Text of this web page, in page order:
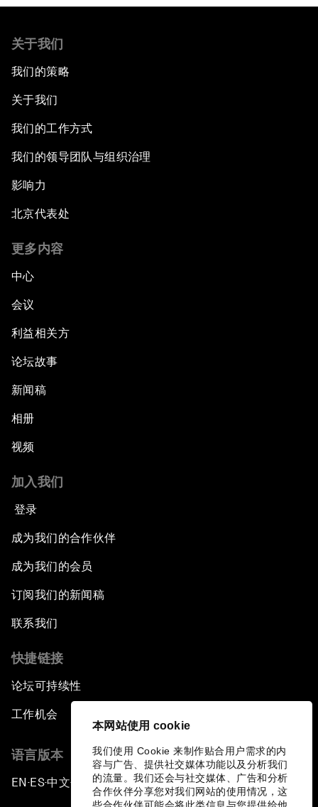
本网站使用 cookie
我们使用 Cookie 来制作贴合用户需求的内
容与广告、提供社交媒体功能以及分析我们
的流量。我们还会与社交媒体、广告和分析
合作伙伴分享您对我们网站的使用情况，这
关于我们
我们的策略
关于我们
我们的工作方式
我们的领导团队与组织治理
影响力
北京代表处
更多内容
中心
会议
利益相关方
论坛故事
新闻稿
相册
视频
加入我们
登录
成为我们的合作伙伴
成为我们的会员
订阅我们的新闻稿
联系我们
快捷链接
论坛可持续性
工作机会
语言版本
EN ▪ES▪中文▪ 日本語